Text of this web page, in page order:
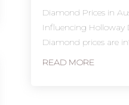
Diamond Prices in
Influencing Holloway
Diamond prices are
READ MORE